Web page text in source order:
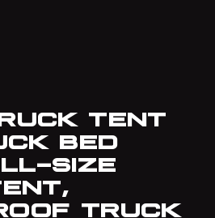
TENT
BED
SIZE
TRUCK